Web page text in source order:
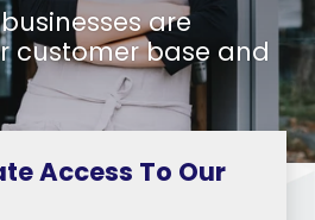
are
customer base and
Access To Our